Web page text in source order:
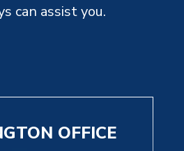
can assist you.
OFFICE